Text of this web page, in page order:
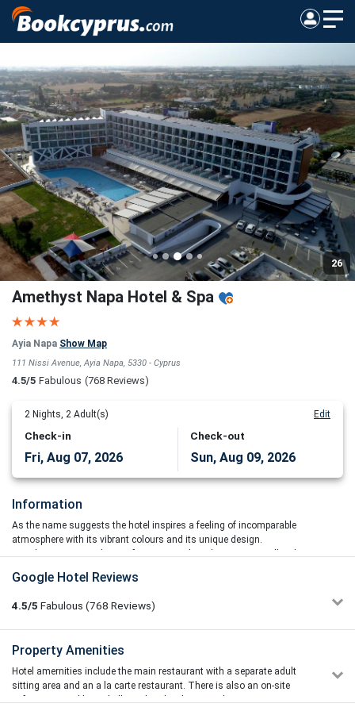
26
Amethyst Napa Hotel & Spa
Ayia Napa Show Map
111 Nissi Avenue, Ayia Napa, 5330 - Cyprus
4.5/5 Fabulous (768 Reviews)
2 Nights, 2 Adult(s) Edit
Check-in
Fri, Aug 07, 2026
Check-out
Sun, Aug 09, 2026
Information
As the name suggests the hotel inspires a feeling of incomparable
atmosphere with its vibrant colours and its unique design.
Amethyst Napa Hotel & Spa features 115 brand new rooms, all with
guests a magnificent panoramic view of the Mediterranean Sea, all
the Ayia Napa Marina and beyond.vre
soft summer colours with wooden furnishings. Each is equipped
with a flat-screen TV, safe box, iron and air-conditioning. Free wifi
access is also offered in all areas of the hotel. All guests can enjoy
amazing views of the Mediterranean waters as all balconies are
Google Hotel Reviews
4.5/5 Fabulous (768 Reviews)
Stuart Logan
My wife and I stayed here last month. It was so nice and
relaxing there, we didn't even do an excursion. The staff were
outstanding, especially the entertainment man and the pool
Property Amenities
Hotel amernities include the main restaurant with a separate adult
sitting area and an a la carte restaurant. There is also an on-site
cafeteria, a pool bar, a kid’s pool and a playground.